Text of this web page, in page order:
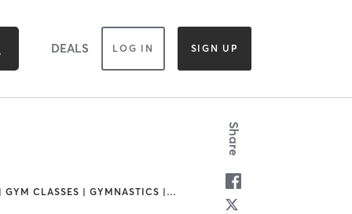
DEALS LOG IN SIGN UP
CLASSES | GYMNASTICS | …
Share